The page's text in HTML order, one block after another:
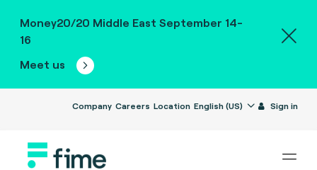
Money20/20 Middle East September 14-
16
Meet us
Company Careers Location English (US) Sign in